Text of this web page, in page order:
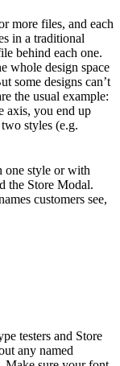
more files, and each
in a traditional
behind each one.
whole design space
some designs can’t
the usual example:
axis, you end up
styles (e.g.
one style or with
the Store Modal.
customers see,
testers and Store
any named